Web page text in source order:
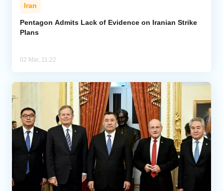
Iran
Pentagon Admits Lack of Evidence on Iranian Strike
Plans
02 Mar, 11:22